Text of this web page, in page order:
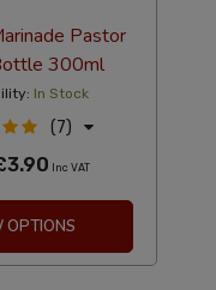
Pastor
300ml
In Stock
(7)
Inc VAT
OPTIONS